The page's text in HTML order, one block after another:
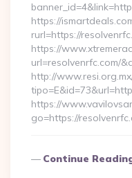
https://
rurl=https://
https://
url=resolvenrfc.com/
http://
https://
go=https://
Continue